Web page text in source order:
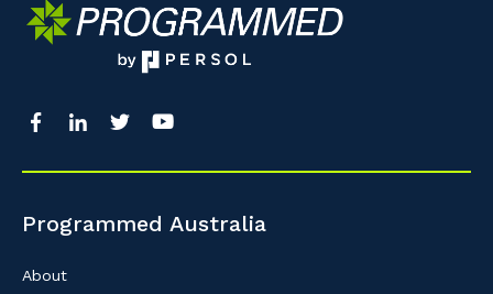
Programmed Australia
About